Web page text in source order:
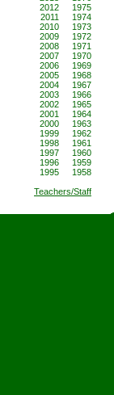
1975
1974
1973
1972
1971
1970
1969
1968
1967
1966
1965
1964
1963
1962
1961
1960
1959
1958
2012
2011
2010
2009
2008
2007
2006
2005
2004
2003
2002
2001
2000
1999
1998
1997
1996
1995
Teachers/Staff